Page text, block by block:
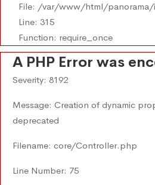
File: /var/www/html/
Line: 315
Function: require_once
A PHP Error was
Severity: 8192
Message: Creation of dynamic
deprecated
Filename: core/Controller.php
Line Number: 75